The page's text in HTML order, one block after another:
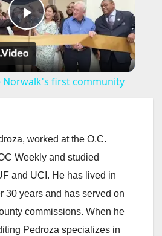
P
l
y
V
i
Norwalk's first community
worked at the O.C.
Weekly and studied
and UCI. He has lived in
30 years and has served on
commissions. When he
Pedroza specializes in